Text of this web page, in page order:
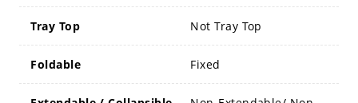
Tray Top Not Tray Top
Foldable Fixed